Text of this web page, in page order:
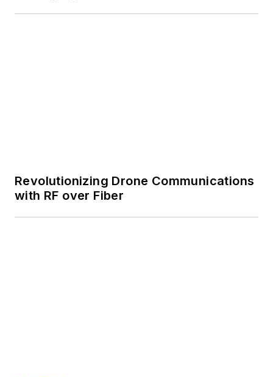
Revolutionizing Drone Communications
with RF over Fiber